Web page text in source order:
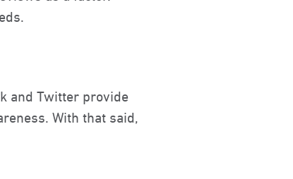
and Twitter provide
With that said,